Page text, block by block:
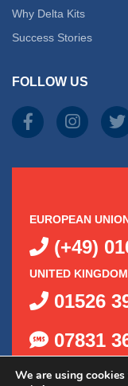
Why Delta Kits
Success Stories
FOLLOW US
EUROPEAN
(+49)
UNITED KINGDOM
01526
07831
We are using